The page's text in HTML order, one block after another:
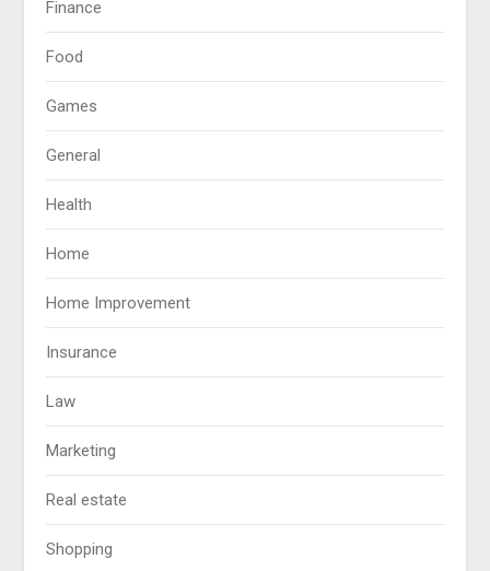
Finance
Food
Games
General
Health
Home
Home Improvement
Insurance
Law
Marketing
Real estate
Shopping